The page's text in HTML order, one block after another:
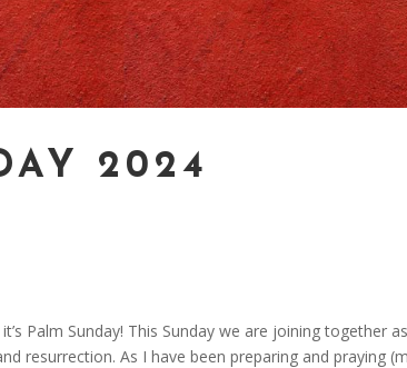
2024
Palm Sunday! This Sunday we are joining together
resurrection. As I have been preparing and praying